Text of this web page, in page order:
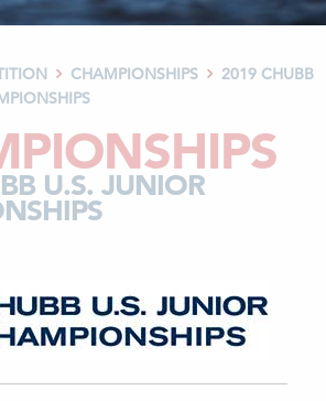
 CHAMPIONSHIPS 
2019 CHUBB
U.S. JUNIOR